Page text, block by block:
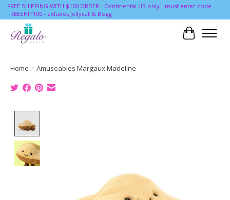
FREE SHIPPING WITH $100 ORDER - Continental US only - must enter code
FREESHIP100 - exludes Jellycat & Bogg
Cart
Home / Amuseables Margaux Madeline